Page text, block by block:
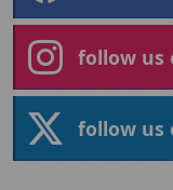
follow us
follow us